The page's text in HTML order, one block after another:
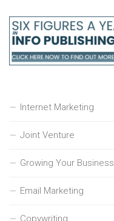
Internet Marketing
Joint Venture
Growing Your Business
Email Marketing
Copywriting